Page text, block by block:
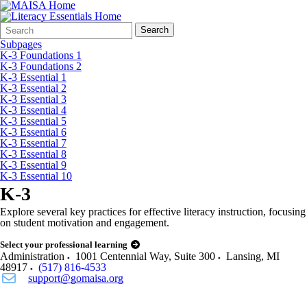
Search
Form
Quick
Search:
Search
Subpages
K-3 Foundations 1
K-3 Foundations 2
K-3 Essential 1
K-3 Essential 2
K-3 Essential 3
K-3 Essential 4
K-3 Essential 5
K-3 Essential 6
K-3 Essential 7
K-3 Essential 8
K-3 Essential 9
K-3 Essential 10
K-3
Explore several key practices for effective literacy instruction, focusing
on student motivation and engagement.
Select your professional learning
Administration 1001 Centennial Way, Suite 300 Lansing, MI
48917
(517) 816-4533
support@gomaisa.org